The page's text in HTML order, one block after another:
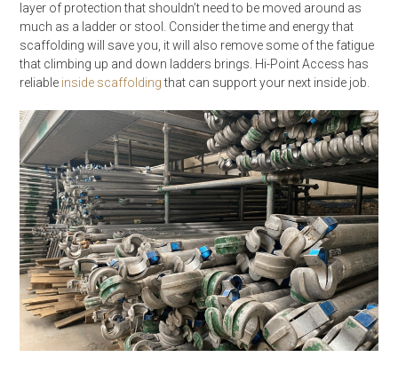
layer of protection that shouldn’t need to be moved around as
much as a ladder or stool. Consider the time and energy that
scaffolding will save you, it will also remove some of the fatigue
that climbing up and down ladders brings. Hi-Point Access has
reliable inside scaffoldingthat can support your next inside job.